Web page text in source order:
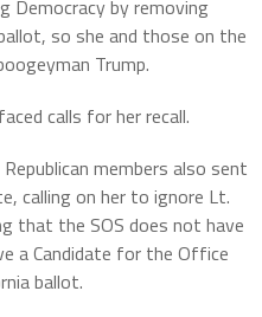
Democracy by removing
so she and those on the
Trump.
calls for her recall.
members also sent
calling on her to ignore Lt.
that the SOS does not have
a Candidate for the Office
ballot.